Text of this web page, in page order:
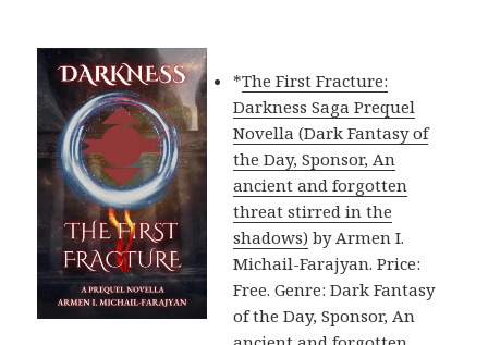
*The First Fracture:
Darkness Saga Prequel
Novella (Dark Fantasy of
the Day, Sponsor, An
ancient and forgotten
threat stirred in the
shadows) by Armen I.
Michail-Farajyan. Price:
Free. Genre: Dark Fantasy
of the Day, Sponsor, An